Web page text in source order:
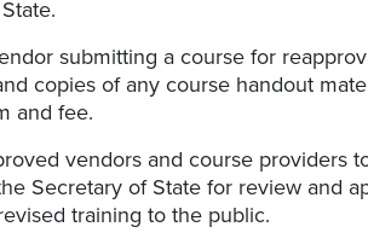
submitting a course for
copies of any course handout
and fee.
vendors and course providers
Secretary of State for review and
training to the public.